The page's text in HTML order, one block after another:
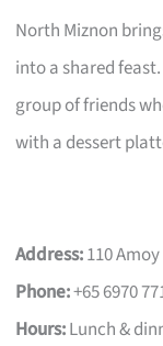
North Miznon
into a shared
group of friends
with a dessert
Address:110
Phone:+65 6970
Hours:Lunch &